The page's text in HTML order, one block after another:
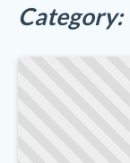
Category: